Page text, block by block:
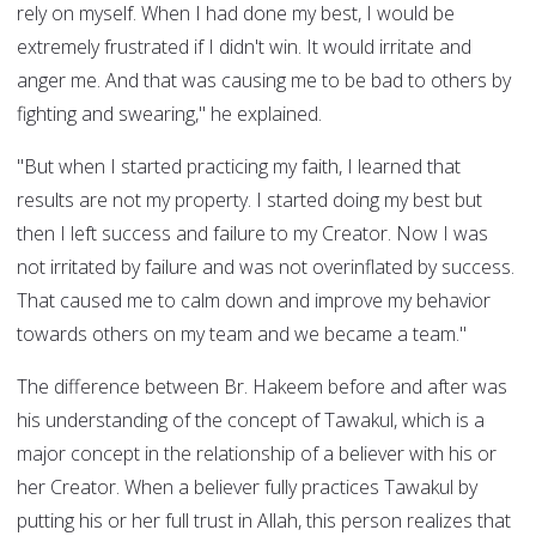
rely on myself. When I had done my best, I would be
extremely frustrated if I didn't win. It would irritate and
anger me. And that was causing me to be bad to others by
fighting and swearing," he explained.
"But when I started practicing my faith, I learned that
results are not my property. I started doing my best but
then I left success and failure to my Creator. Now I was
not irritated by failure and was not overinflated by success.
That caused me to calm down and improve my behavior
towards others on my team and we became a team."
The difference between Br. Hakeem before and after was
his understanding of the concept of Tawakul, which is a
major concept in the relationship of a believer with his or
her Creator. When a believer fully practices Tawakul by
putting his or her full trust in Allah, this person realizes that